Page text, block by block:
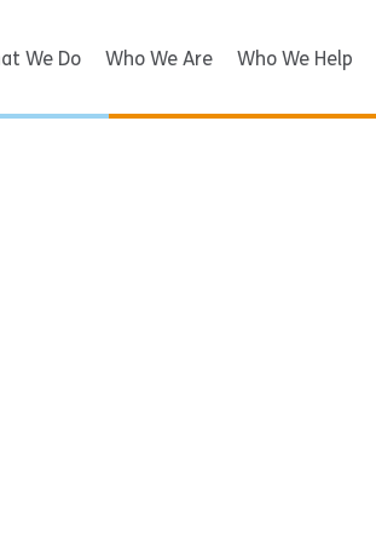
We Do Who We Are Who We Help